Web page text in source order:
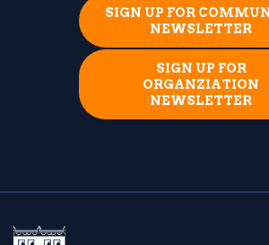
SIGN UP FOR
NEWSLETTER
SIGN UP FOR
ORGANZIATION
NEWSLETTER